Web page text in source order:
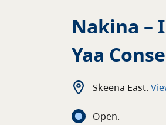
Nakina –
Yaa
Skeena East.
Open.